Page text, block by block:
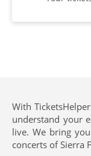
With
understand your
live. We bring
concerts of Sierra